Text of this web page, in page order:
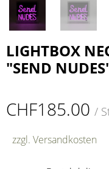
LIGHTBOX
"SEND
CHF185.00 /
zzgl. Versandkosten